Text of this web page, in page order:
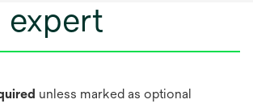
expert
unless marked as optional